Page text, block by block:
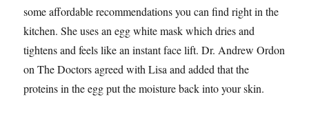
some affordable recommendations you can find right in the
kitchen. She uses an egg white mask which dries and
tightens and feels like an instant face lift. Dr. Andrew Ordon
on The Doctors agreed with Lisa and added that the
proteins in the egg put the moisture back into your skin.